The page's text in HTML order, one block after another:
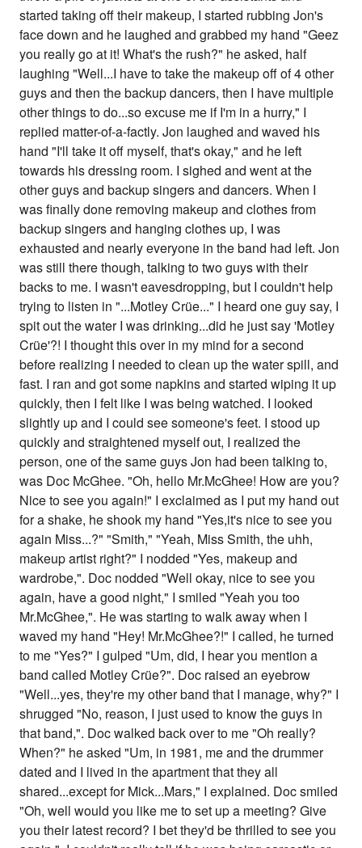
started taking off their makeup, I started rubbing Jon's
face down and he laughed and grabbed my hand "Geez
you really go at it! What's the rush?" he asked, half
laughing "Well...I have to take the makeup off of 4 other
guys and then the backup dancers, then I have multiple
other things to do...so excuse me if I'm in a hurry," I
replied matter-of-a-factly. Jon laughed and waved his
hand "I'll take it off myself, that's okay," and he left
towards his dressing room. I sighed and went at the
other guys and backup singers and dancers. When I
was finally done removing makeup and clothes from
backup singers and hanging clothes up, I was
exhausted and nearly everyone in the band had left. Jon
was still there though, talking to two guys with their
backs to me. I wasn't eavesdropping, but I couldn't help
trying to listen in "...Motley Crüe..." I heard one guy say, I
spit out the water I was drinking...did he just say 'Motley
Crüe'?! I thought this over in my mind for a second
before realizing I needed to clean up the water spill, and
fast. I ran and got some napkins and started wiping it up
quickly, then I felt like I was being watched. I looked
slightly up and I could see someone's feet. I stood up
quickly and straightened myself out, I realized the
person, one of the same guys Jon had been talking to,
was Doc McGhee. "Oh, hello Mr.McGhee! How are you?
Nice to see you again!" I exclaimed as I put my hand out
for a shake, he shook my hand "Yes,it's nice to see you
again Miss...?" "Smith," "Yeah, Miss Smith, the uhh,
makeup artist right?" I nodded "Yes, makeup and
wardrobe,". Doc nodded "Well okay, nice to see you
again, have a good night," I smiled "Yeah you too
Mr.McGhee,". He was starting to walk away when I
waved my hand "Hey! Mr.McGhee?!" I called, he turned
to me "Yes?" I gulped "Um, did, I hear you mention a
band called Motley Crüe?". Doc raised an eyebrow
"Well...yes, they're my other band that I manage, why?" I
shrugged "No, reason, I just used to know the guys in
that band,". Doc walked back over to me "Oh really?
When?" he asked "Um, in 1981, me and the drummer
dated and I lived in the apartment that they all
shared...except for Mick...Mars," I explained. Doc smiled
"Oh, well would you like me to set up a meeting? Give
you their latest record? I bet they'd be thrilled to see you